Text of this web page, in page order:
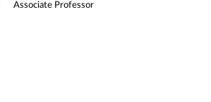
Associate Professor